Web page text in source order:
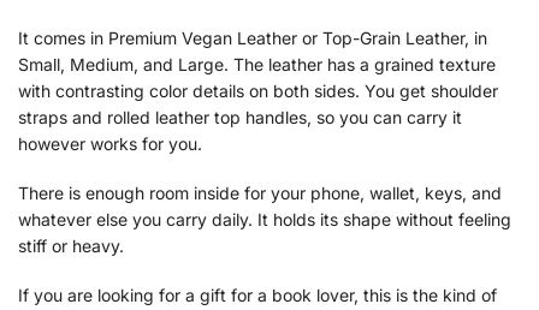
It comes in Premium Vegan Leather or Top-Grain Leather, in
Small, Medium, and Large. The leather has a grained texture
with contrasting color details on both sides. You get shoulder
straps and rolled leather top handles, so you can carry it
however works for you.
There is enough room inside for your phone, wallet, keys, and
whatever else you carry daily. It holds its shape without feeling
stiff or heavy.
If you are looking for a gift for a book lover, this is the kind of